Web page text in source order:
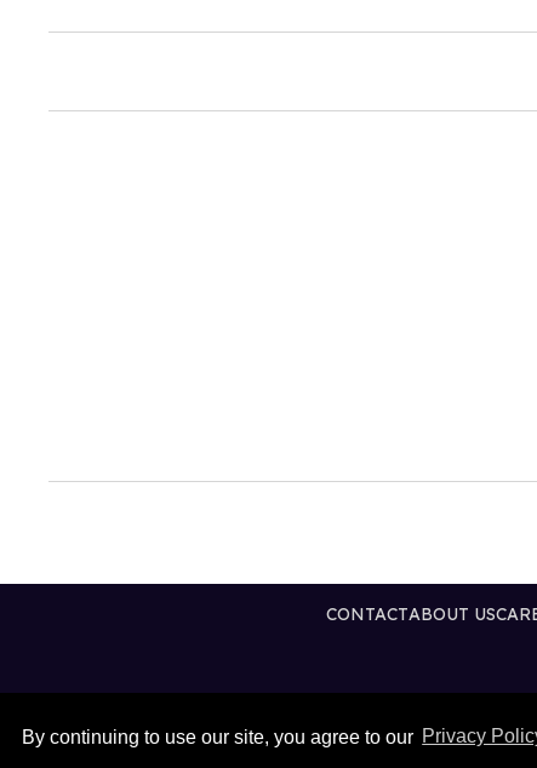
By continuing to use our site, you agree to our Privacy
CONTACTABOUT US